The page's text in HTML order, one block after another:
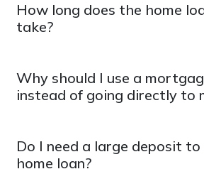
How long does the home
take?
Why should I use a
instead of going directly to
Do I need a large deposit
home loan?